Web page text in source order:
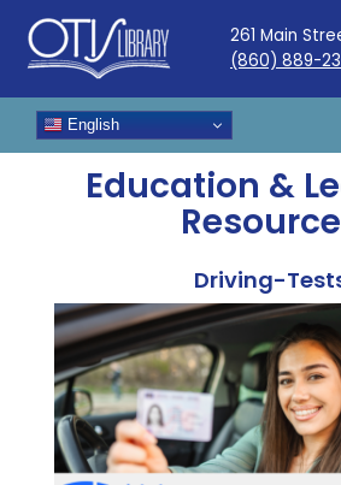
content
261 Main
(860) 889-
English
Education &
Driving-